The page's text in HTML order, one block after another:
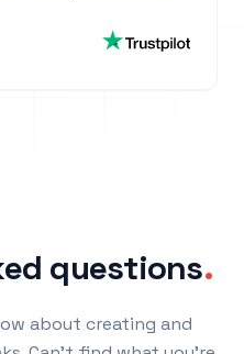
to set up and
it for anyone who
a powerful, user-
questions.
about creating and